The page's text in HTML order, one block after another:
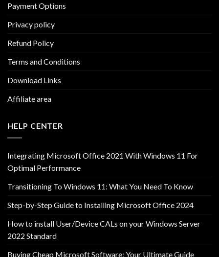
Payment Options
Privacy policy
Refund Policy
Terms and Conditions
Download Links
Affiliate area
HELP CENTER
Integrating Microsoft Office 2021 With Windows 11 For
Optimal Performance
Transitioning To Windows 11: What You Need To Know
Step-by-Step Guide to Installing Microsoft Office 2024
How to install User/Device CALs on your Windows Server
2022 Standard
Buying Cheap Microsoft Software: Your Ultimate Guide